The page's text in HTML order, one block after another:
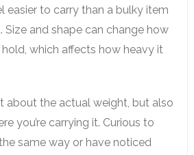
easier to carry than a bulky item
Size and shape can change how
which affects how heavy it
about the actual weight, but also
you’re carrying it. Curious to
same way or have noticed